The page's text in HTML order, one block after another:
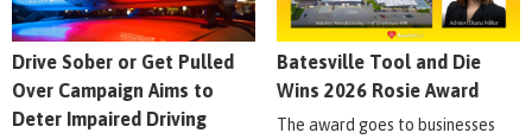
Drive Sober or Get Pulled
Over Campaign Aims to
Deter Impaired Driving
Batesville Tool and Die
Wins 2026 Rosie Award
The award goes to businesses